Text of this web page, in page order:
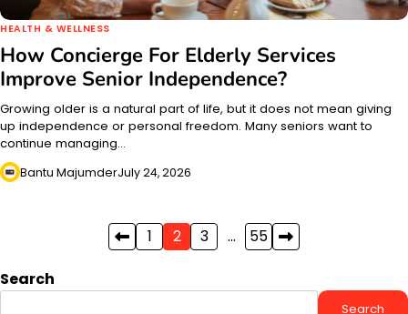
HEALTH & WELLNESS
How Concierge For Elderly Services
Improve Senior Independence?
Growing older is a natural part of life, but it does not mean giving
up independence or personal freedom. Many seniors want to
continue managing…
Bantu MajumderJuly 24, 2026
pagination
1 2 3 … 55
Search
Search